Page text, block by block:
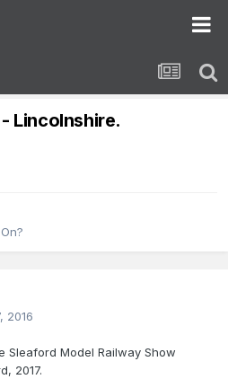
Lincolnshire.
2016
Sleaford Model Railway Show
2017.